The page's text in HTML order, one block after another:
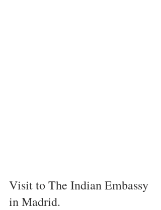
Visit to The Indian Embassy
in Madrid.